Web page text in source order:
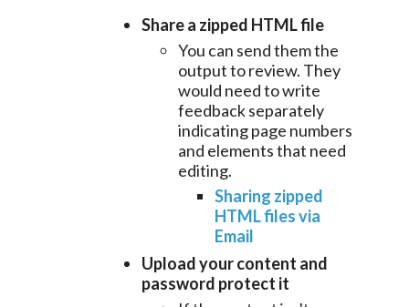
Share a zipped HTML file
You can send them the
output to review. They
would need to write
feedback separately
indicating page numbers
and elements that need
editing.
Sharing zipped
HTML files via
Email
Upload your content and
password protect it